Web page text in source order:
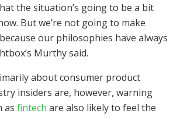
the situation’s going to be a bit
But we’re not going to make
our philosophies have always
Murthy said.
about consumer product
insiders are, however, warning
as fintech are also likely to feel the